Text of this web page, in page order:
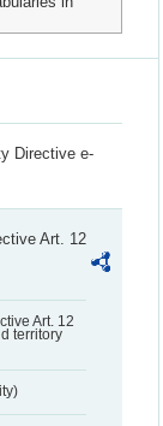
Directive e-
Art. 12
Art. 12
territory